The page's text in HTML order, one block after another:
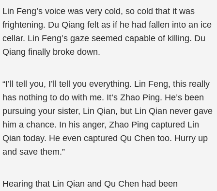
Lin Feng’s voice was very cold, so cold that it was
frightening. Du Qiang felt as if he had fallen into an ice
cellar. Lin Feng’s gaze seemed capable of killing. Du
Qiang finally broke down.
“I’ll tell you, I’ll tell you everything. Lin Feng, this really
has nothing to do with me. It’s Zhao Ping. He’s been
pursuing your sister, Lin Qian, but Lin Qian never gave
him a chance. In his anger, Zhao Ping captured Lin
Qian today. He even captured Qu Chen too. Hurry up
and save them.”
Hearing that Lin Qian and Qu Chen had been